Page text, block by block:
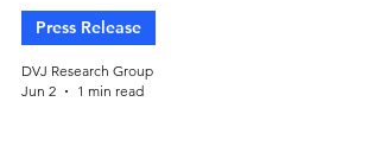
Press Release
DVJ Research Group
Jun 2
1 min read